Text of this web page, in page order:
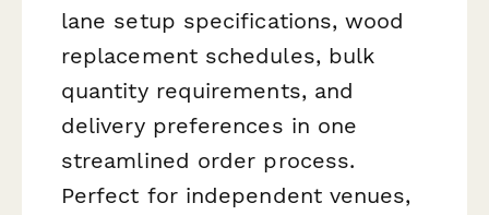
lane setup specifications, wood
replacement schedules, bulk
quantity requirements, and
delivery preferences in one
streamlined order process.
Perfect for independent venues,